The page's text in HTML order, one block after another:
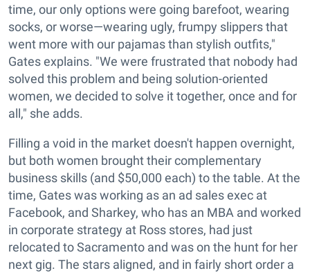
time, our only options were going barefoot, wearing
socks, or worse—wearing ugly, frumpy slippers that
went more with our pajamas than stylish outfits,"
Gates explains. "We were frustrated that nobody had
solved this problem and being solution-oriented
women, we decided to solve it together, once and for
all," she adds.
Filling a void in the market doesn't happen overnight,
but both women brought their complementary
business skills (and $50,000 each) to the table. At the
time, Gates was working as an ad sales exec at
Facebook, and Sharkey, who has an MBA and worked
in corporate strategy at Ross stores, had just
relocated to Sacramento and was on the hunt for her
next gig. The stars aligned, and in fairly short order a